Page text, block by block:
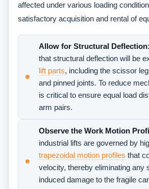
affected under various loading
satisfactory acquisition and rental of
Allow for Structural Deflection:
that structural deflection will be
lift parts, including the scissor
and pinned joints. To reduce
is critical to ensure equal load
arm pairs.
Observe the Work Motion
industrial lifts are governed by
trapezoidal motion profiles that
velocity, thereby eliminating any
induced damage to the fragile